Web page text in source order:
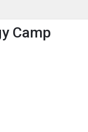
Camp